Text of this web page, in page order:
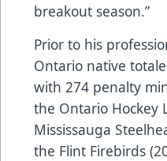
breakout season.”
Prior to his
Ontario native
with 274 penalty
the Ontario Hockey
Mississauga
the Flint Firebirds